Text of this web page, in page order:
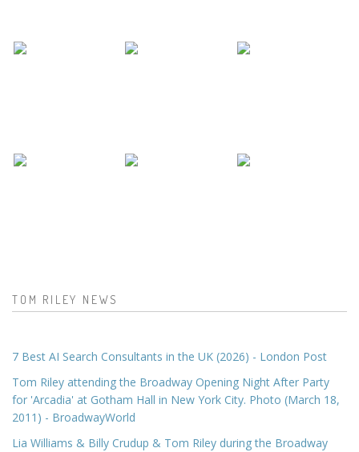
TOM RILEY NEWS
7 Best AI Search Consultants in the UK (2026) - London Post
Tom Riley attending the Broadway Opening Night After Party
for 'Arcadia' at Gotham Hall in New York City. Photo (March 18,
2011) - BroadwayWorld
Lia Williams & Billy Crudup & Tom Riley during the Broadway